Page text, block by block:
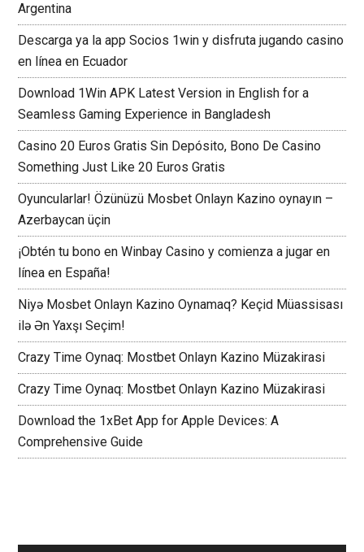
Argentina
Descarga ya la app Socios 1win y disfruta jugando casino
en línea en Ecuador
Download 1Win APK Latest Version in English for a
Seamless Gaming Experience in Bangladesh
Casino 20 Euros Gratis Sin Depósito, Bono De Casino
Something Just Like 20 Euros Gratis
Oyuncularlar! Özünüzü Mosbet Onlayn Kazino oynayın –
Azerbaycan üçin
¡Obtén tu bono en Winbay Casino y comienza a jugar en
línea en España!
Niyə Mosbet Onlayn Kazino Oynamaq? Keçid Müassisası
ilə Ən Yaxşı Seçim!
Crazy Time Oynaq: Mostbet Onlayn Kazino Müzakirasi
Crazy Time Oynaq: Mostbet Onlayn Kazino Müzakirasi
Download the 1xBet App for Apple Devices: A
Comprehensive Guide